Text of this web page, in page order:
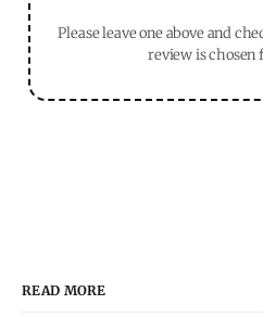
Please leave one above and
review is chosen
READ MORE